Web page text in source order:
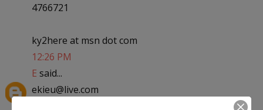
4766721
ky2here at msn dot com
12:26 PM
E said...
ekieu@live.com